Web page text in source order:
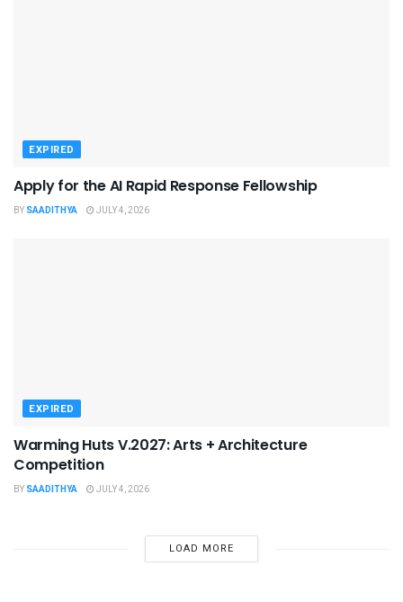
EXPIRED
Apply for the AI Rapid Response Fellowship
BY SAADITHYA JULY 4, 2026
EXPIRED
Warming Huts V.2027: Arts + Architecture
Competition
BY SAADITHYA JULY 4, 2026
LOAD MORE